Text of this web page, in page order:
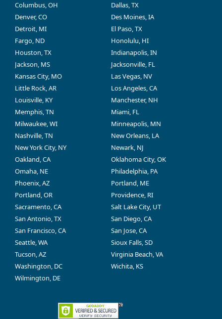
Columbus, OH
Dallas, TX
Denver, CO
Des Moines, IA
Detroit, MI
El Paso, TX
Fargo, ND
Honolulu, HI
Houston, TX
Indianapolis, IN
Jackson, MS
Jacksonville, FL
Kansas City, MO
Las Vegas, NV
Little Rock, AR
Los Angeles, CA
Louisville, KY
Manchester, NH
Memphis, TN
Miami, FL
Milwaukee, WI
Minneapolis, MN
Nashville, TN
New Orleans, LA
New York City, NY
Newark, NJ
Oakland, CA
Oklahoma City, OK
Omaha, NE
Philadelphia, PA
Phoenix, AZ
Portland, ME
Portland, OR
Providence, RI
Sacramento, CA
Salt Lake City, UT
San Antonio, TX
San Diego, CA
San Francisco, CA
San Jose, CA
Seattle, WA
Sioux Falls, SD
Tucson, AZ
Virginia Beach, VA
Washington, DC
Wichita, KS
Wilmington, DE